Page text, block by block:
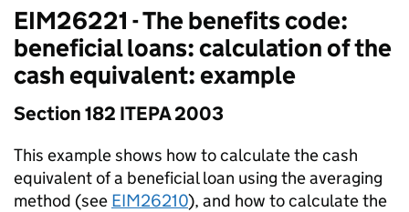
EIM26221 - The benefits code:
beneficial loans: calculation of the
cash equivalent: example
Section 182 ITEPA 2003
This example shows how to calculate the cash
equivalent of a beneficial loan using the averaging
method (see EIM26210), and how to calculate the